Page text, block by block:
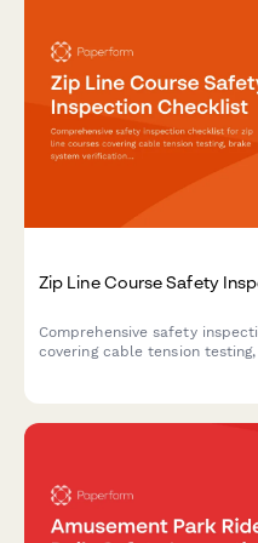
Zip Line Course Safety
Comprehensive safety
covering cable tension